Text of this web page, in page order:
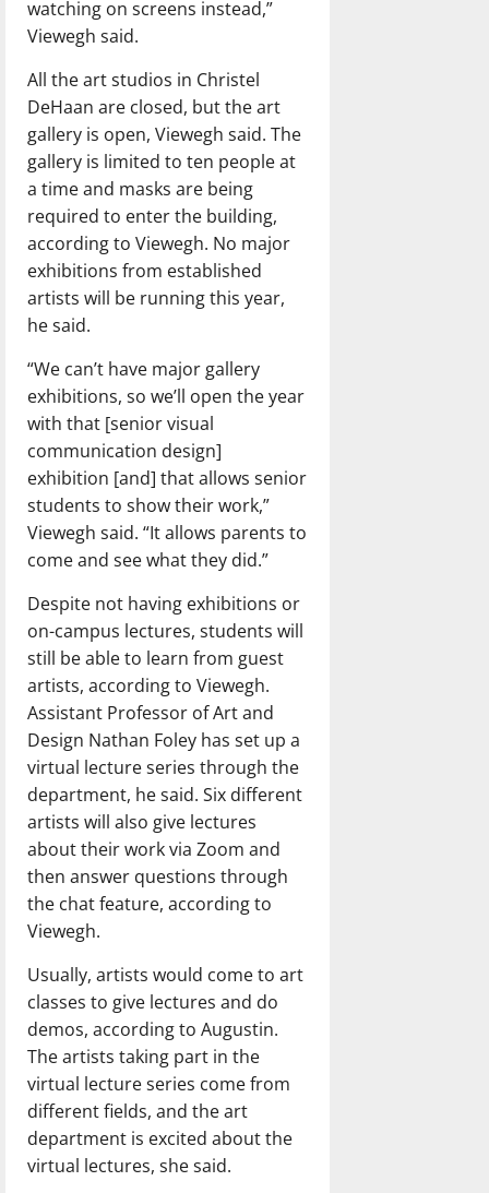
watching on screens instead,”
Viewegh said.
All the art studios in Christel
DeHaan are closed, but the art
gallery is open, Viewegh said. The
gallery is limited to ten people at
a time and masks are being
required to enter the building,
according to Viewegh. No major
exhibitions from established
artists will be running this year,
he said.
“We can’t have major gallery
exhibitions, so we’ll open the year
with that [senior visual
communication design]
exhibition [and] that allows senior
students to show their work,”
Viewegh said. “It allows parents to
come and see what they did.”
Despite not having exhibitions or
on-campus lectures, students will
still be able to learn from guest
artists, according to Viewegh.
Assistant Professor of Art and
Design Nathan Foley has set up a
virtual lecture series through the
department, he said. Six different
artists will also give lectures
about their work via Zoom and
then answer questions through
the chat feature, according to
Viewegh.
Usually, artists would come to art
classes to give lectures and do
demos, according to Augustin.
The artists taking part in the
virtual lecture series come from
different fields, and the art
department is excited about the
virtual lectures, she said.